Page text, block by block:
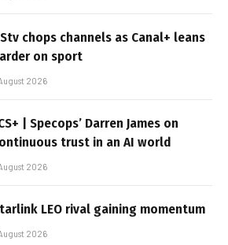
chops channels as Canal+ leans
on sport
2026
| Specops’ Darren James on
trust in an AI world
2026
LEO rival gaining momentum
2026